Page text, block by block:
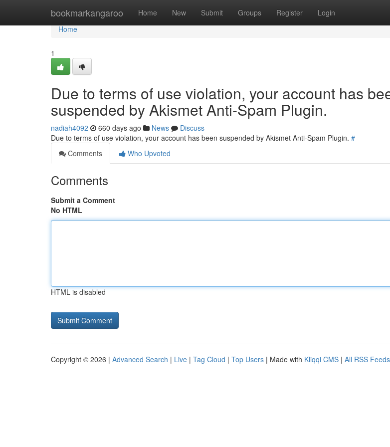
bookmarkangaroo Home New Submit Groups Register Login
Home
Home
1
Due to terms of use violation, your account has
suspended by Akismet Anti-Spam Plugin.
nadiah4092 660 days ago News
Discuss
Due to terms of use violation, your account has been suspended by Akismet Anti-Spam Plugin. #
Comments
Who Upvoted
Comments
Submit a Comment
No HTML
HTML is disabled
Copyright © 2026 | Advanced Search | Live | Tag Cloud | Top Users | Made with Kliqqi CMS | All RSS Feeds